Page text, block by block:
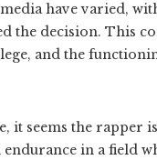
have varied,
the decision. This
and the
it seems the rapper
in a field